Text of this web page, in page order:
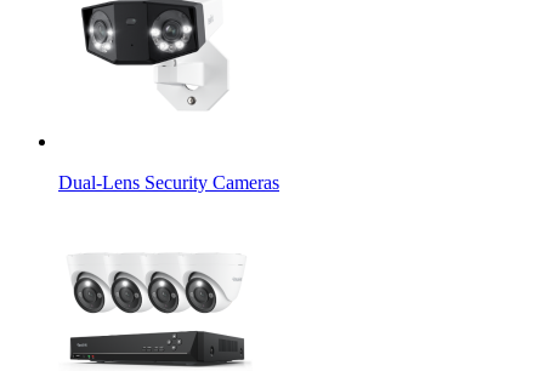
Dual-Lens Security Cameras